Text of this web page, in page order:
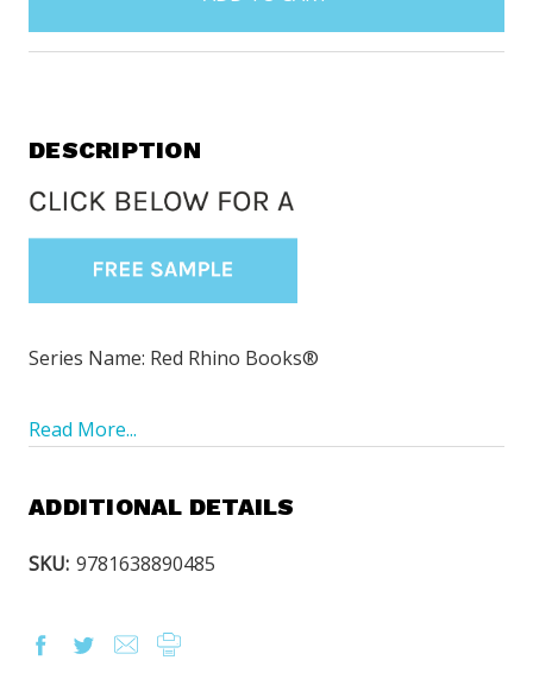
DESCRIPTION
Series Name: Red Rhino Books®
Read More...
ADDITIONAL DETAILS
SKU: 9781638890485